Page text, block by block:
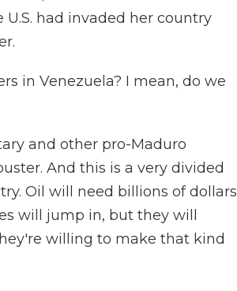
had invaded her country
in Venezuela? I mean, do we
and other pro-Maduro
And this is a very divided
Oil will need billions of dollars
will jump in, but they will
willing to make that kind